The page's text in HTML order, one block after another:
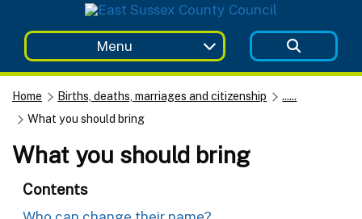
Menu
Home Births, deaths, marriages and citizenship
......
What you should bring
What you should bring
Contents